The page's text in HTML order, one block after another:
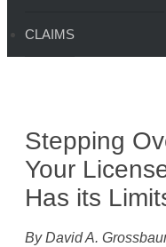
CLAIMS
Stepping
Your
Has its
By David A.